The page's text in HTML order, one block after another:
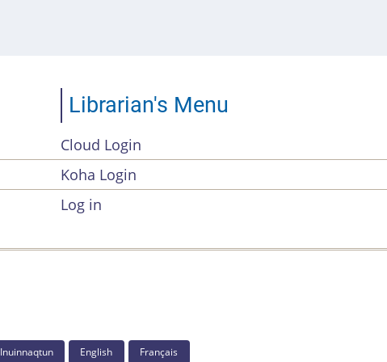
Librarian's Menu
Account
Menu
Cloud Login
Koha Login
Log in
Inuinnaqtun English Français